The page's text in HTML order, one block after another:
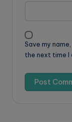
Save my
the next time I